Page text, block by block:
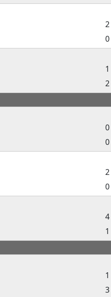
2
0
1
2
0
0
2
0
4
1
1
3